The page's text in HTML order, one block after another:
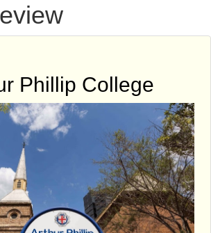
Phillip College